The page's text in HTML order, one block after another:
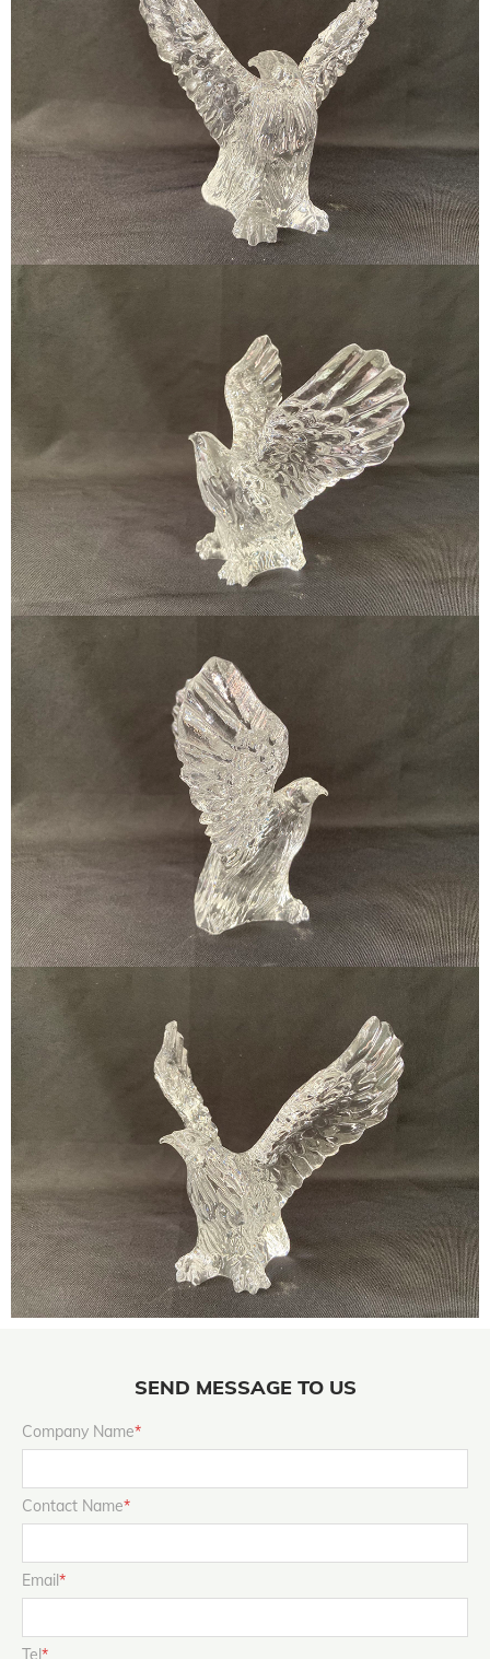
SEND MESSAGE TO US
Company Name*
Contact Name*
Email*
Tel*